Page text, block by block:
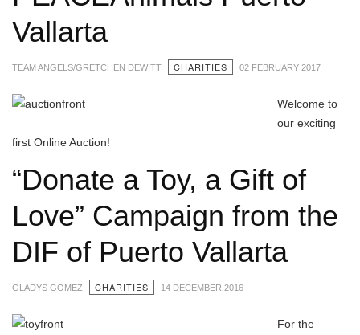
Vallarta
TEAM ANGELS/GRETCHEN DEWITT CHARITIES 02 FEBRUARY 2017
Welcome to
our exciting
first Online Auction!
“Donate a Toy, a Gift of
Love” Campaign from the
DIF of Puerto Vallarta
GLADYS GOMEZ CHARITIES 14 DECEMBER 2016
For the